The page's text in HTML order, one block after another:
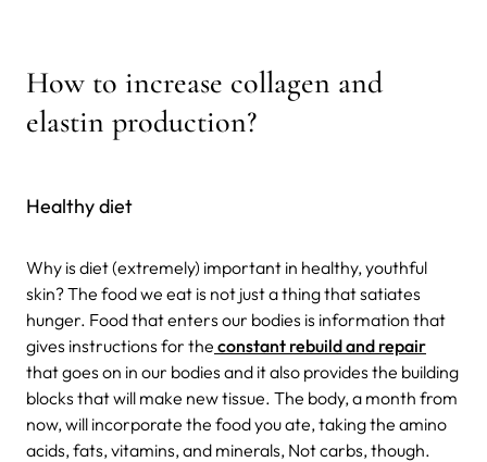
How to increase collagen and
elastin production?
Healthy diet
Why is diet (extremely) important in healthy, youthful
skin? The food we eat is not just a thing that satiates
hunger. Food that enters our bodies is information that
gives instructions for the constant rebuild and repair
that goes on in our bodies and it also provides the building
blocks that will make new tissue. The body, a month from
now, will incorporate the food you ate, taking the amino
acids, fats, vitamins, and minerals, Not carbs, though.